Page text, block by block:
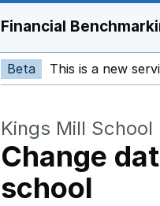
Financial
Beta This is a new
Kings Mill School
Change
school